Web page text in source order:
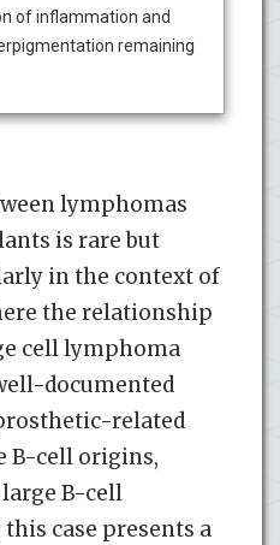
of inflammation and
remaining
lymphomas
is rare but
in the context of
the relationship
cell lymphoma
documented
related
B-cell origins,
B-cell
case presents a